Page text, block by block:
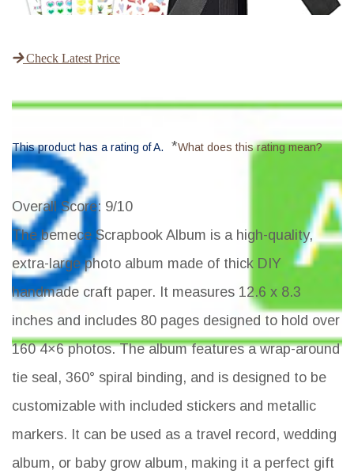
Check Latest Price
This product has a rating of A. *What does this rating mean?
Overall Score: 9/10
The bemece Scrapbook Album is a high-quality,
extra-large photo album made of thick DIY
handmade craft paper. It measures 12.6 x 8.3
inches and includes 80 pages designed to hold over
160 4×6 photos. The album features a wrap-around
tie seal, 360° spiral binding, and is designed to be
customizable with included stickers and metallic
markers. It can be used as a travel record, wedding
album, or baby grow album, making it a perfect gift